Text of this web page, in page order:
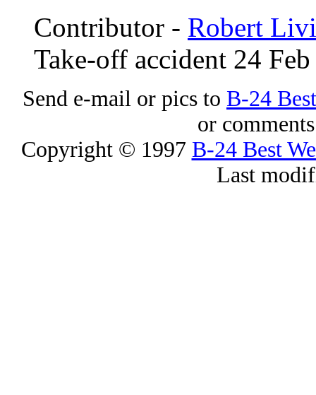
Contributor - Robert
Take-off accident 24
Send e-mail or pics to B-24
or
Copyright © 1997 B-24 Best
Last